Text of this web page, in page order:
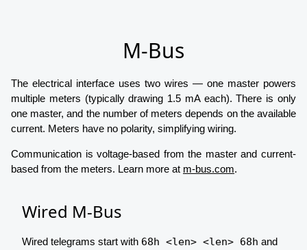
M-Bus
The electrical interface uses two wires — one master powers
multiple meters (typically drawing 1.5 mA each). There is only
one master, and the number of meters depends on the available
current. Meters have no polarity, simplifying wiring.
Communication is voltage-based from the master and current-
based from the meters. Learn more at m-bus.com.
Wired M-Bus
Wired telegrams start with 68h <len> <len> 68h and